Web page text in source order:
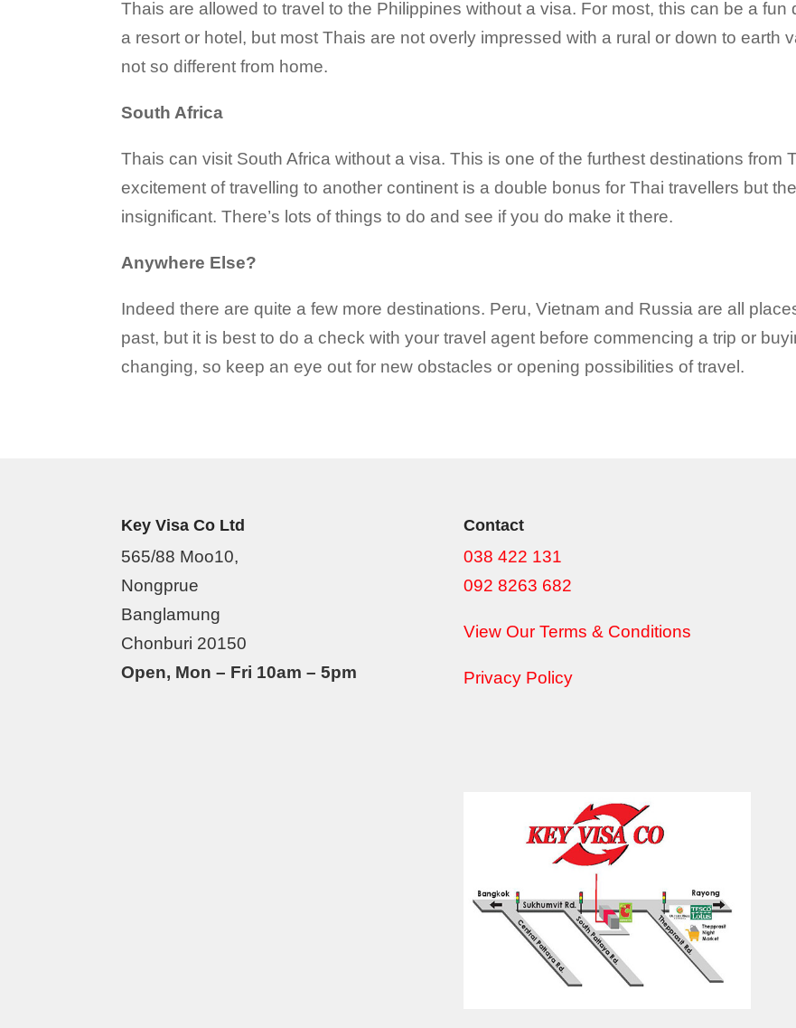
Thais are allowed to travel to the Philippines without a visa. For most, this can be a
a resort or hotel, but most Thais are not overly impressed with a rural or down to earth
not so different from home.
South Africa
Thais can visit South Africa without a visa. This is one of the furthest destinations from
excitement of travelling to another continent is a double bonus for Thai travellers but
insignificant. There’s lots of things to do and see if you do make it there.
Anywhere Else?
Indeed there are quite a few more destinations. Peru, Vietnam and Russia are all
past, but it is best to do a check with your travel agent before commencing a trip or
changing, so keep an eye out for new obstacles or opening possibilities of travel.
Key Visa Co Ltd
565/88 Moo10,
Nongprue
Banglamung
Chonburi 20150
Open, Mon – Fri 10am – 5pm
Contact
038 422 131
092 8263 682
View Our Terms & Conditions
Privacy Policy